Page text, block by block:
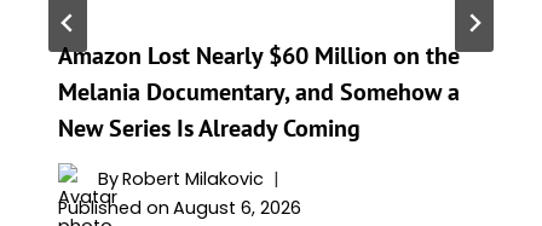
Amazon Lost Nearly $60 Million on the
Melania Documentary, and Somehow a
New Series Is Already Coming
ByRobert Milakovic
Published on August 6, 2026